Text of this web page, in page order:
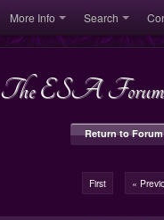
More Info Search
The ESA Forum
Return to
First «